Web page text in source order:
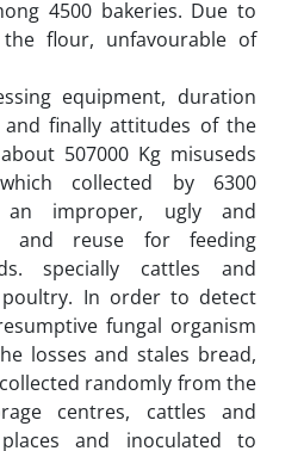
4500 bakeries. Due to
flour, unfavourable of
equipment, duration
and finally attitudes of the
507000 Kg misuseds
collected by 6300
an improper, ugly and
and reuse for feeding
specially cattles and
In order to detect
fungal organism
losses and stales bread,
randomly from the
centres, cattles and
and inoculated to